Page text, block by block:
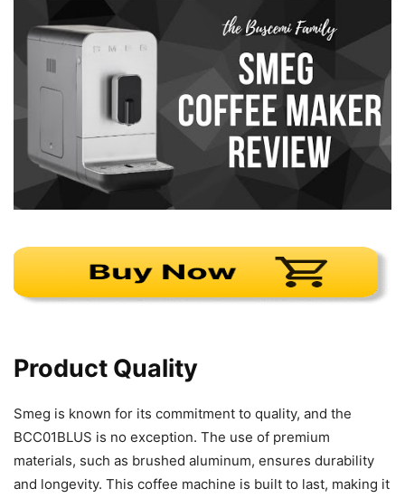
Product Quality
Smeg is known for its commitment to quality, and the
BCC01BLUS is no exception. The use of premium
materials, such as brushed aluminum, ensures durability
and longevity. This coffee machine is built to last, making it